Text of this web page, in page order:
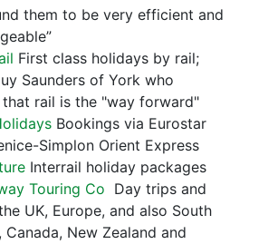
them to be very efficient and
First class holidays by rail;
Saunders of York who
that rail is the "way forward"
Bookings via Eurostar
Simplon Orient Express
Interrail holiday packages
Touring Co Day trips and
UK, Europe, and also South
Canada, New Zealand and